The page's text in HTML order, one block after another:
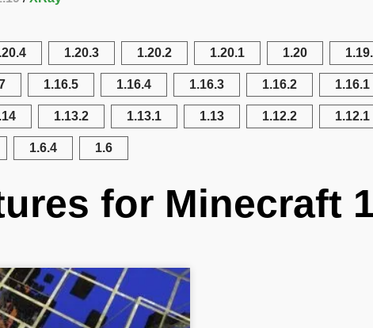
1.20.3 1.20.2 1.20.1 1.20
1.16.5 1.16.4 1.16.3 1.16.2 1.16.1
1.13.2 1.13.1 1.13 1.12.2 1.12.1
1.6.4 1.6
for Minecraft